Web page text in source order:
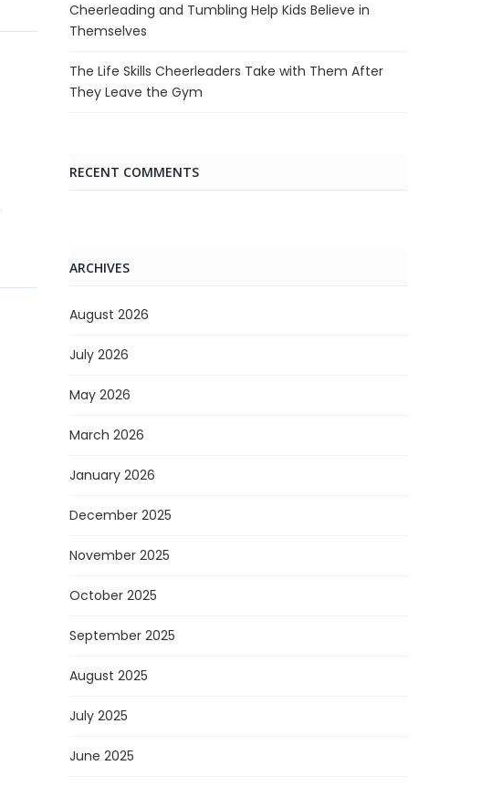
Cheerleading and Tumbling Help Kids Believe in
Themselves
The Life Skills Cheerleaders Take with Them After
They Leave the Gym
RECENT COMMENTS
ARCHIVES
August 2026
July 2026
May 2026
March 2026
January 2026
December 2025
November 2025
October 2025
September 2025
August 2025
July 2025
June 2025